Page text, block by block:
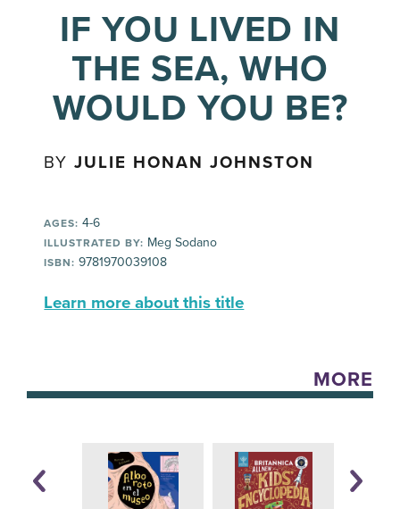
IF YOU LIVED IN
THE SEA, WHO
WOULD YOU BE?
BYJULIE HONAN JOHNSTON
AGES: 4-6
ILLUSTRATED BY: Meg Sodano
ISBN: 9781970039108
Learn more about this title
MORE